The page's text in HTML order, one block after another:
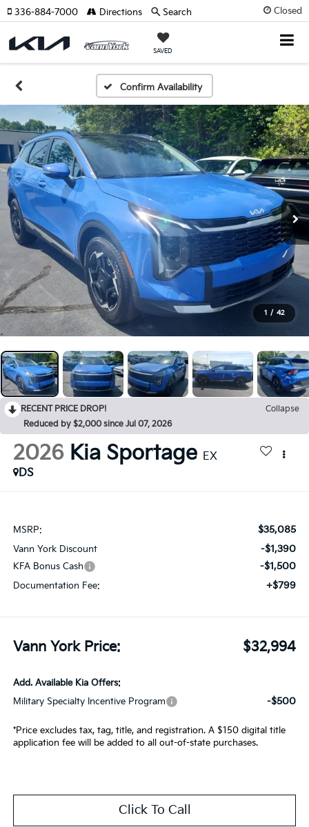
Closed
SAVED
336-884-7000 Directions Search
Confirm Availability
1 / 42
RECENT PRICE DROP!
Collapse
Reduced by $2,000 since Jul 07, 2026
2026 Kia Sportage EX
DS
MSRP: $35,085
Vann York Discount -$1,390
KFA Bonus Cash -$1,500
Documentation Fee: +$799
Vann York Price: $32,994
Add. Available Kia Offers:
Military Specialty Incentive Program
-$500
*Price excludes tax, tag, title, and registration. A $150 digital title
application fee will be added to all out-of-state purchases.
Click To Call